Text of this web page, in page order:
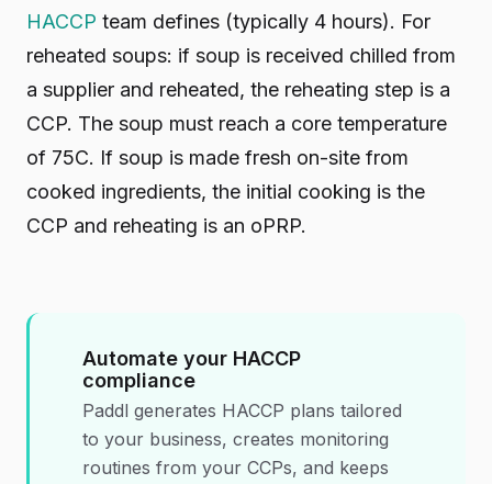
HACCP team defines (typically 4 hours). For
reheated soups: if soup is received chilled from
a supplier and reheated, the reheating step is a
CCP. The soup must reach a core temperature
of 75C. If soup is made fresh on-site from
cooked ingredients, the initial cooking is the
CCP and reheating is an oPRP.
Automate your HACCP
compliance
Paddl generates HACCP plans tailored
to your business, creates monitoring
routines from your CCPs, and keeps